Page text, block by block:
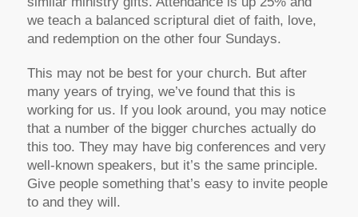
we teach a balanced scriptural diet of faith, love,
and redemption on the other four Sundays.
This may not be best for your church. But after
many years of trying, we’ve found that this is
working for us. If you look around, you may notice
that a number of the bigger churches actually do
this too. They may have big conferences and very
well-known speakers, but it’s the same principle.
Give people something that’s easy to invite people
to and they will.